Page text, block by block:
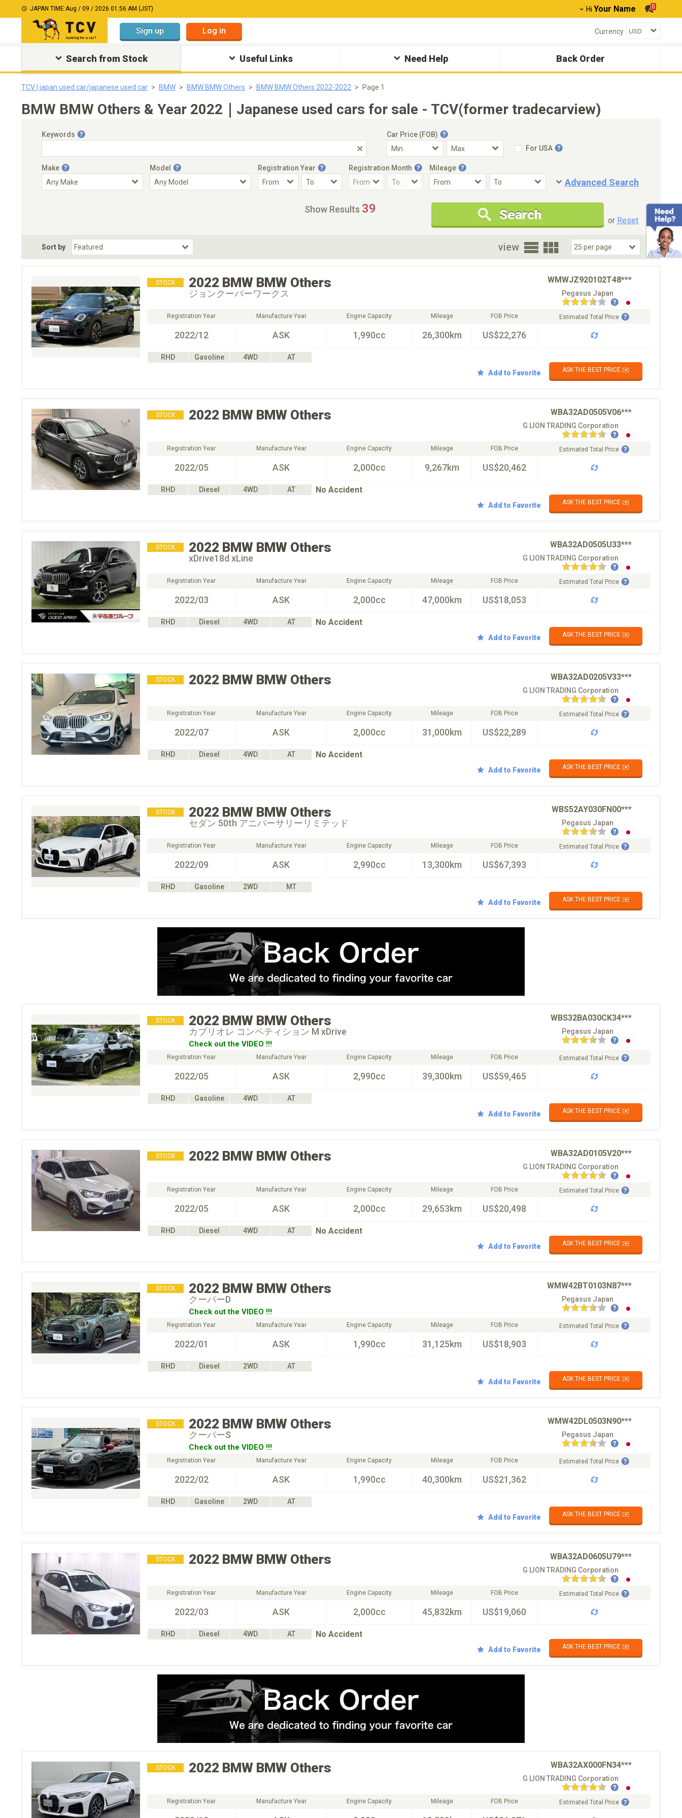
JAPAN TIME:Aug / 09 / 2026 01:56 AM (JST) Hi Your Name 0
Sign up Log in Currency
Search from Stock Useful Links Need Help Back Order
TCV | japan used car/japanese used car BMW BMW BMW Others BMW BMW Others 2022-2022 Page 1
BMW BMW Others & Year 2022｜Japanese used cars for sale - TCV(former tradecarview)
Keywords
Car Price (FOB)
For USA
Make Model Registration Year Registration Month Mileage
Advanced Search
Condition
New Cars Only
Special Price
Choose Fuel Type
Choose BodyStyle
Show Results 39 Search or Reset
Sort by view
STOCK 2022 BMW BMW Others WMWJZ920102T48***
ジョンクーパーワークス Pegasus Japan
Registration Year
2022/12
Manufacture Year
ASK
Engine Capacity
1,990cc
Mileage
26,300km
FOB Price
US$22,276
Estimated Total Price
RHD Gasoline 4WD
AT
Add to Favorite
ASK THE BEST PRICE ✉️
STOCK 2022 BMW BMW Others WBA32AD0505V06***
G LION TRADING Corporation
Registration Year
2022/05
Manufacture Year
ASK
Engine Capacity
2,000cc
Mileage
9,267km
FOB Price
US$20,462
Estimated Total Price
RHD Diesel 4WD AT No Accident
Add to Favorite ASK THE BEST PRICE ✉️
STOCK 2022 BMW BMW Others WBA32AD0505U33***
xDrive18d xLine G LION TRADING Corporation
Registration Year
2022/03
Manufacture Year
ASK
Engine Capacity
2,000cc
Mileage
47,000km
FOB Price
US$18,053
Estimated Total Price
RHD Diesel 4WD AT No Accident
Add to Favorite ASK THE BEST PRICE ✉️
STOCK 2022 BMW BMW Others WBA32AD0205V33***
G LION TRADING Corporation
Registration Year
2022/07
Manufacture Year
ASK
Engine Capacity
2,000cc
Mileage
31,000km
FOB Price
US$22,289
Estimated Total Price
RHD Diesel 4WD AT No Accident
Add to Favorite ASK THE BEST PRICE ✉️
STOCK 2022 BMW BMW Others WBS52AY030FN00***
セダン 50th アニバーサリーリミテッド Pegasus Japan
Registration Year
2022/09
Manufacture Year
ASK
Engine Capacity
2,990cc
Mileage
13,300km
FOB Price
US$67,393
Estimated Total Price
RHD Gasoline 2WD
MT
Add to Favorite
ASK THE BEST PRICE ✉️
STOCK 2022 BMW BMW Others WBS32BA030CK34***
カブリオレ コンペティション M xDrive
Check out the VIDEO !!!
Pegasus Japan
Registration Year
2022/05
Manufacture Year
ASK
Engine Capacity
2,990cc
Mileage
39,300km
FOB Price
US$59,465
Estimated Total Price
RHD Gasoline 4WD
AT
Add to Favorite
ASK THE BEST PRICE ✉️
STOCK 2022 BMW BMW Others WBA32AD0105V20***
G LION TRADING Corporation
Registration Year
2022/05
Manufacture Year
ASK
Engine Capacity
2,000cc
Mileage
29,653km
FOB Price
US$20,498
Estimated Total Price
RHD Diesel 4WD AT No Accident
Add to Favorite ASK THE BEST PRICE ✉️
STOCK 2022 BMW BMW Others WMW42BT0103N87***
クーパーD
Check out the VIDEO !!!
Pegasus Japan
Registration Year
2022/01
Manufacture Year
ASK
Engine Capacity
1,990cc
Mileage
31,125km
FOB Price
US$18,903
Estimated Total Price
RHD Diesel 2WD
AT
Add to Favorite
ASK THE BEST PRICE ✉️
STOCK 2022 BMW BMW Others WMW42DL0503N90***
クーパーS
Check out the VIDEO !!!
Pegasus Japan
Registration Year
2022/02
Manufacture Year
ASK
Engine Capacity
1,990cc
Mileage
40,300km
FOB Price
US$21,362
Estimated Total Price
RHD Gasoline 2WD
AT
Add to Favorite
ASK THE BEST PRICE ✉️
STOCK 2022 BMW BMW Others WBA32AD0605U79***
G LION TRADING Corporation
Registration Year
2022/03
Manufacture Year
ASK
Engine Capacity
2,000cc
Mileage
45,832km
FOB Price
US$19,060
Estimated Total Price
RHD Diesel 4WD AT No Accident
Add to Favorite ASK THE BEST PRICE ✉️
STOCK 2022 BMW BMW Others WBA32AX000FN34***
G LION TRADING Corporation
Registration Year Manufacture Year Engine Capacity Mileage FOB Price Estimated Total Price